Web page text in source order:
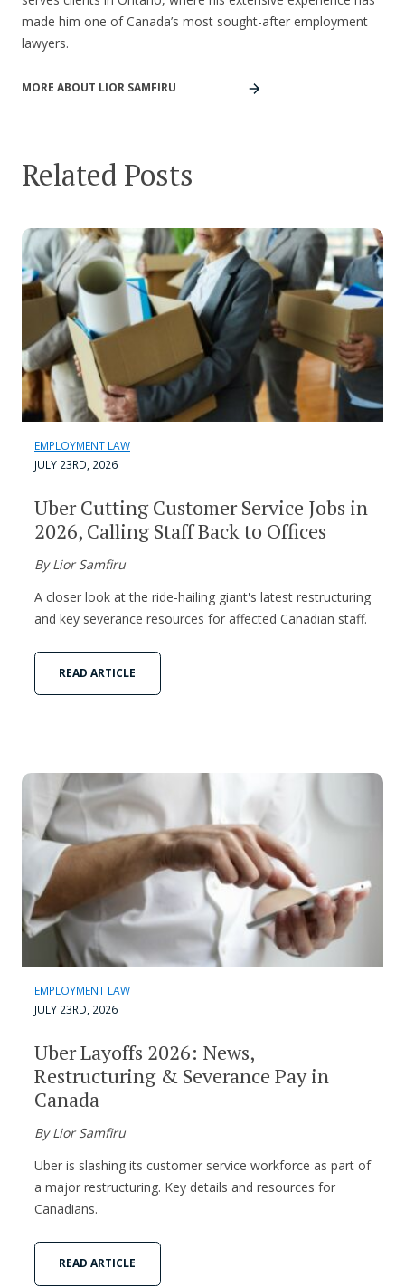
made him one of Canada’s most sought-after employment
lawyers.
MORE ABOUT LIOR SAMFIRU
Related Posts
EMPLOYMENT LAW
JULY 23RD, 2026
Uber Cutting Customer Service Jobs in
2026, Calling Staff Back to Offices
By Lior Samfiru
A closer look at the ride-hailing giant's latest restructuring
and key severance resources for affected Canadian staff.
READ ARTICLE
EMPLOYMENT LAW
JULY 23RD, 2026
Uber Layoffs 2026: News,
Restructuring & Severance Pay in
Canada
By Lior Samfiru
Uber is slashing its customer service workforce as part of
a major restructuring. Key details and resources for
Canadians.
READ ARTICLE